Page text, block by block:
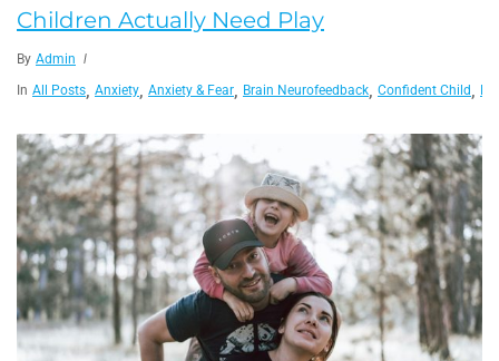
Children Actually Need Play
By Admin
In All Posts, Anxiety, Anxiety & Fear, Brain Neurofeedback, Confident Child ,